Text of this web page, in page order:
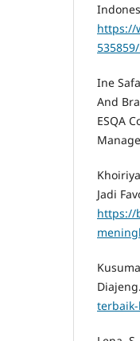
https://
Ine
And
ESQA
Jadi
https://